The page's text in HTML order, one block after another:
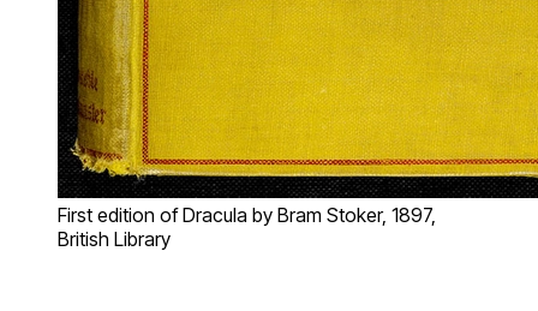
First edition of Dracula by Bram Stoker, 1897,
British Library